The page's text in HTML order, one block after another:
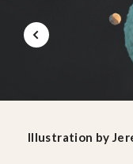
Illustration by